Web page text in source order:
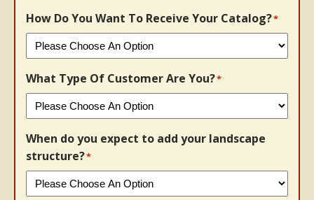
How Do You Want To Receive Your Catalog?*
What Type Of Customer Are You?*
When do you expect to add your landscape
structure?*